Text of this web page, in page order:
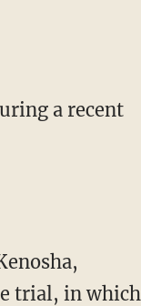
a recent
trial, in which